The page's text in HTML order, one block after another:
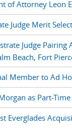
of Attorney Leon
Judge Merit
Judge
Beach, Fort
Member to Ad
as Part-
Everglades